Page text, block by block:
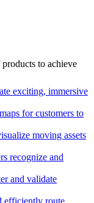
to achieve
exciting, immersive
for customers to
moving assets
recognize and
and validate